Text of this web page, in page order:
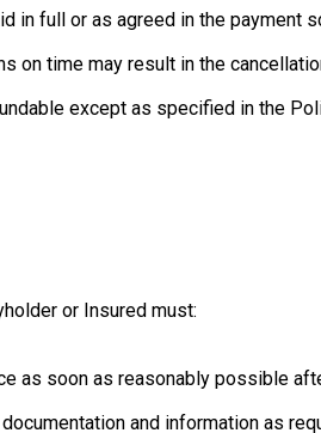
in full or as agreed in the payment
on time may result in the
except as specified in the
or Insured must:
as soon as reasonably possible
and information as